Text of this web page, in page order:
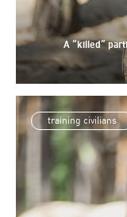
A “killed”
training civilians